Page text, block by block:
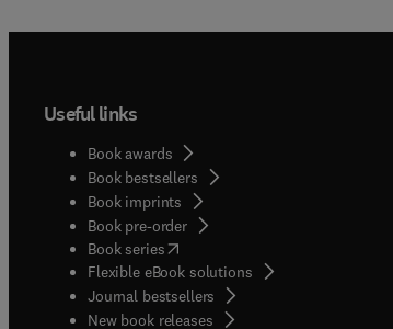
Useful links
Book awards
Book bestsellers
Book imprints
Book pre-order
Book series(opens in new tab/window
Flexible eBook solutions
Journal bestsellers
New book releases